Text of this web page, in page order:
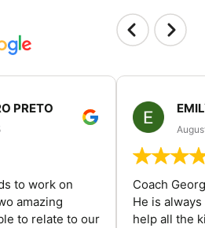
PRETO
to work on
amazing
to relate to our
Coach
He is
help all the